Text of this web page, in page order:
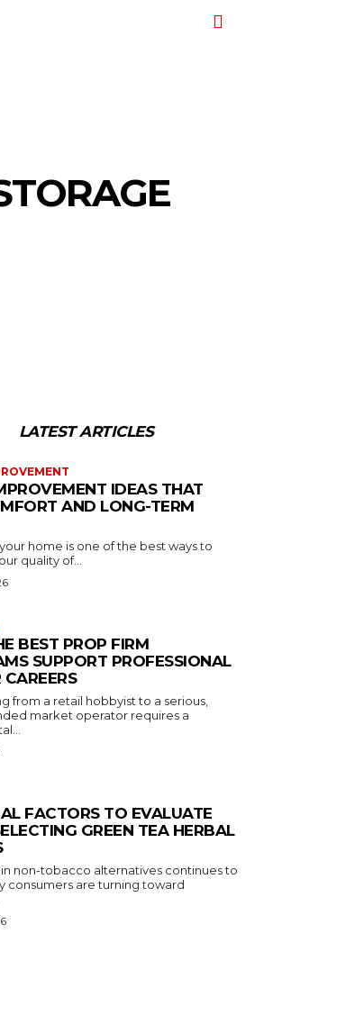
LATEST ARTICLES
IDEAS THAT
AND LONG-TERM
home is one of the best ways to
quality of...
BEST PROP FIRM
SUPPORT PROFESSIONAL
from a retail hobbyist to a serious,
market operator requires a
FACTORS TO EVALUATE
GREEN TEA HERBAL
non-tobacco alternatives continues to
consumers are turning toward